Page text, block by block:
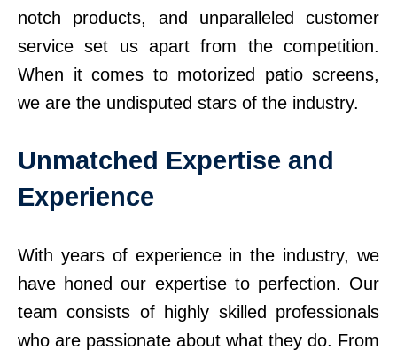
notch products, and unparalleled customer
service set us apart from the competition.
When it comes to motorized patio screens,
we are the undisputed stars of the industry.
Unmatched Expertise and
Experience
With years of experience in the industry, we
have honed our expertise to perfection. Our
team consists of highly skilled professionals
who are passionate about what they do. From